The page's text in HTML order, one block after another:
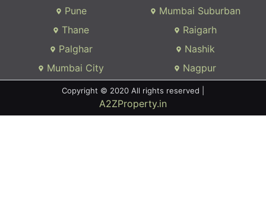
Pune
Mumbai Suburban
Thane
Raigarh
Palghar
Nashik
Mumbai City
Nagpur
Copyright © 2020 All rights reserved |
A2ZProperty.in